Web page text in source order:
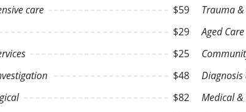
care
$59
$29
$25
$48
$82
Trauma
Aged Care
Medical &